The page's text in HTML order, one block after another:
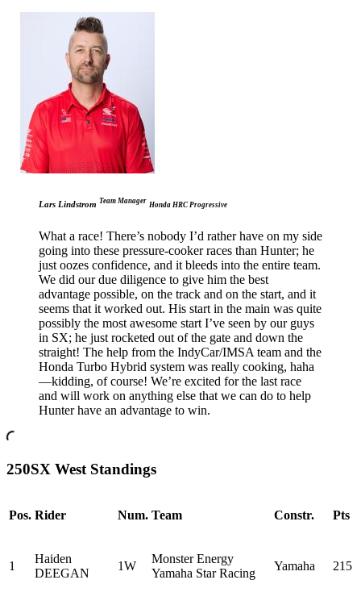
Lars Lindstrom Team Manager Honda HRC Progressive
What a race! There’s nobody I’d rather have on my side
going into these pressure-cooker races than Hunter; he
just oozes confidence, and it bleeds into the entire team.
We did our due diligence to give him the best
advantage possible, on the track and on the start, and it
seems that it worked out. His start in the main was quite
possibly the most awesome start I’ve seen by our guys
in SX; he just rocketed out of the gate and down the
straight! The help from the IndyCar/IMSA team and the
Honda Turbo Hybrid system was really cooking, haha
—kidding, of course! We’re excited for the last race
and will work on anything else that we can do to help
Hunter have an advantage to win.
250SX West Standings
Pos. Rider Num. Team Constr. Pts
1
Haiden
DEEGAN
1W
Monster Energy
Yamaha Star Racing
Yamaha 215